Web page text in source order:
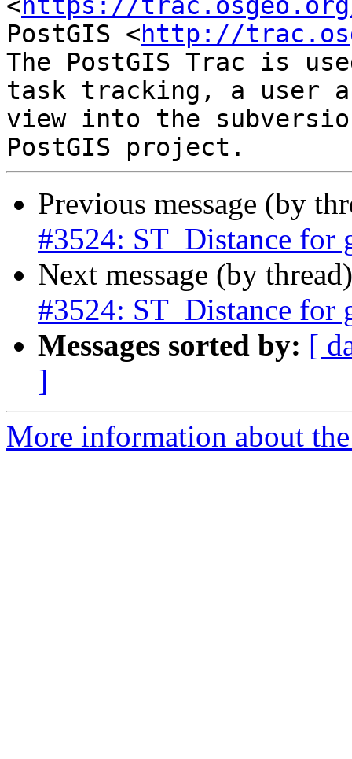
<https://
PostGIS <http://
The PostGIS Trac is
task tracking, a user
view into the
Previous message (by
#3524: ST_Distance for
Next message (by
#3524: ST_Distance for
Messages sorted by: [
]
More information about